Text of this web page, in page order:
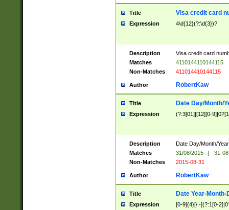
Title Visa credit card
Expression 4\d{12}(?:\d{3})?
Description
Visa credit card
Matches
4110144110144115
Non-Matches
411014410144115
Author RobertKaw
Title Date Day/Month/
Expression (?:3[01]|[12][0-
Description
Date Day/Month/
Matches
31/08/2015 |
31-
Non-Matches
2015-08-31
Author RobertKaw
Title Date Year-Month-
Expression [0-9]{4}[/.-](?:1[0-